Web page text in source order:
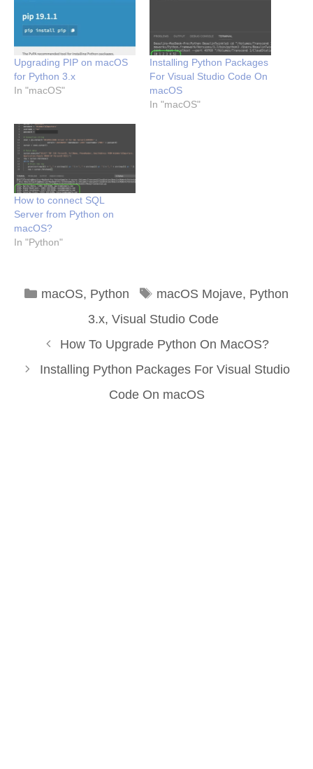
Upgrading PIP on macOS
for Python 3.x
In "macOS"
Installing Python Packages
For Visual Studio Code On
macOS
In "macOS"
How to connect SQL
Server from Python on
macOS?
In "Python"
Categories
macOS, Python Tags
macOS Mojave, Python
3.x, Visual Studio Code
How To Upgrade Python On MacOS?
Installing Python Packages For Visual Studio
Code On macOS